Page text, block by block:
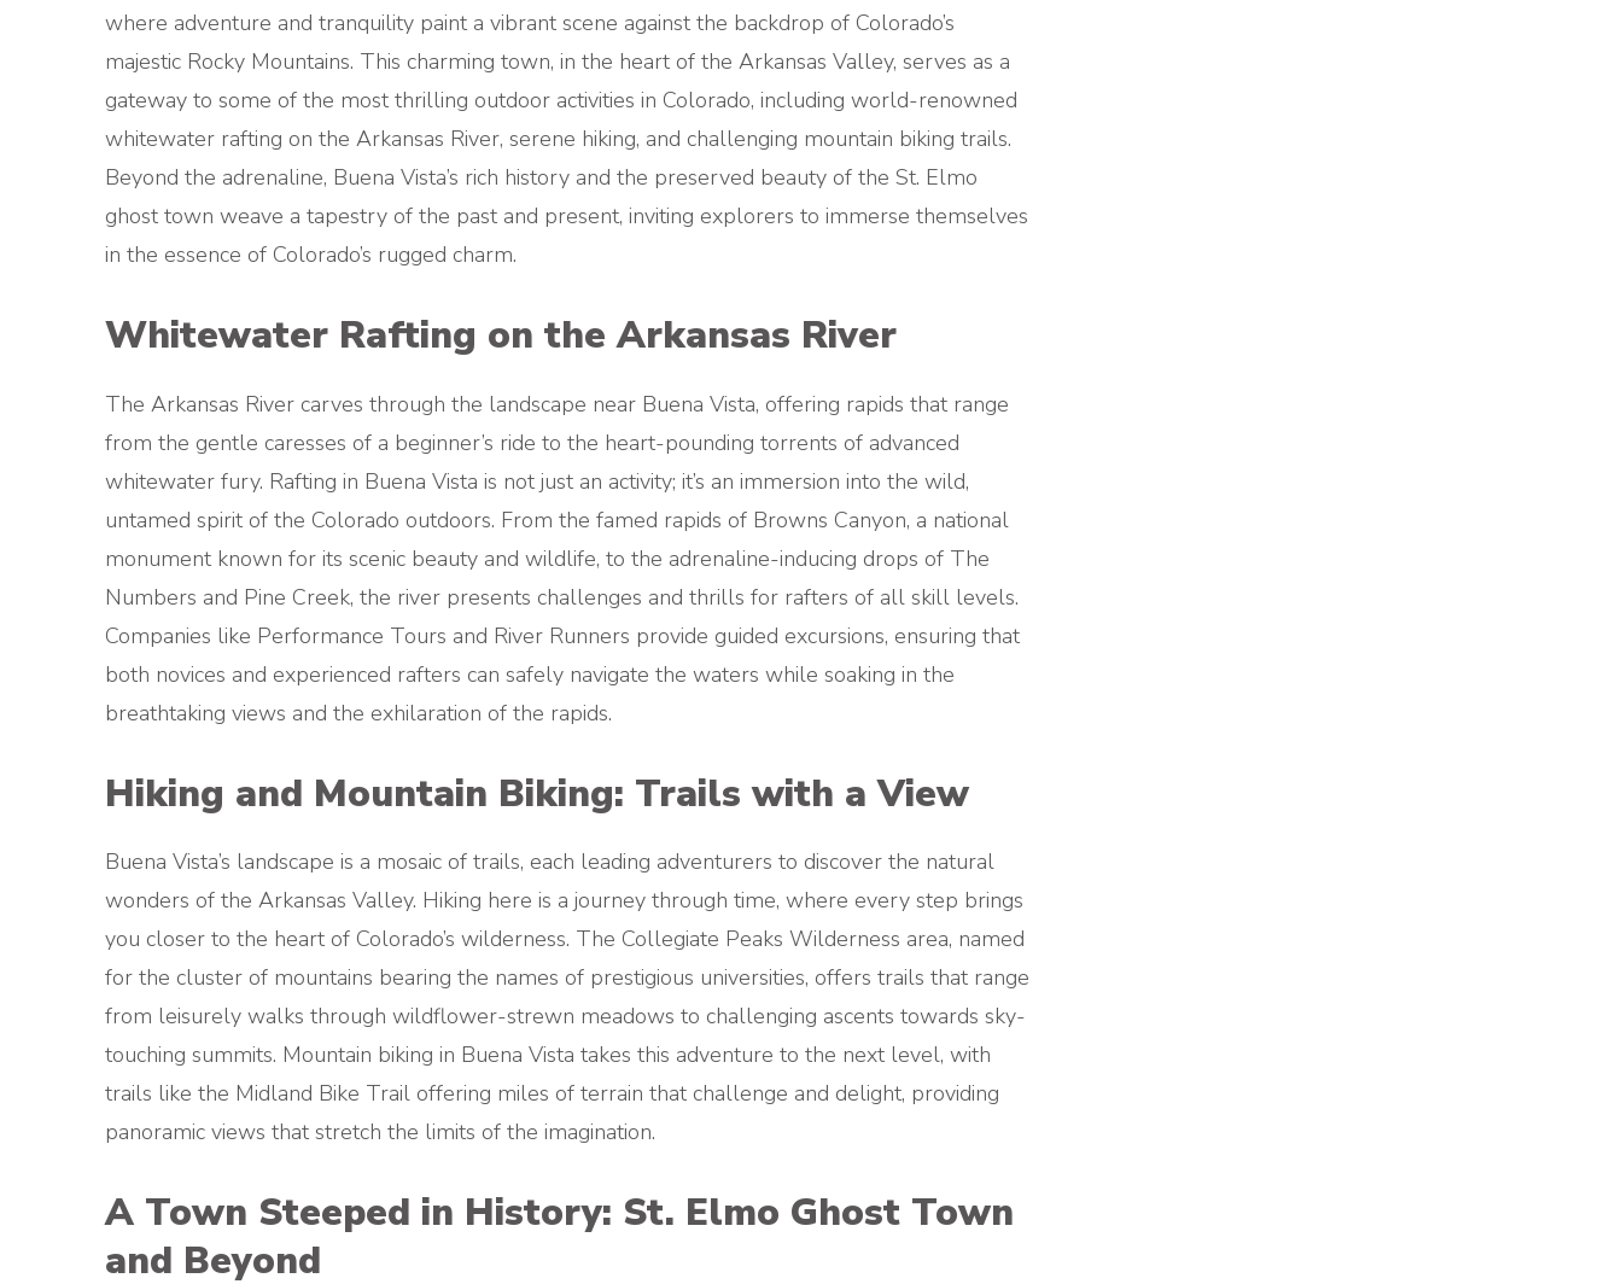
where adventure and tranquility paint a vibrant scene against the backdrop of Colorado’s
majestic Rocky Mountains. This charming town, in the heart of the Arkansas Valley, serves as a
gateway to some of the most thrilling outdoor activities in Colorado, including world-renowned
whitewater rafting on the Arkansas River, serene hiking, and challenging mountain biking trails.
Beyond the adrenaline, Buena Vista’s rich history and the preserved beauty of the St. Elmo
ghost town weave a tapestry of the past and present, inviting explorers to immerse themselves
in the essence of Colorado’s rugged charm.
Whitewater Rafting on the Arkansas River
The Arkansas River carves through the landscape near Buena Vista, offering rapids that range
from the gentle caresses of a beginner’s ride to the heart-pounding torrents of advanced
whitewater fury. Rafting in Buena Vista is not just an activity; it’s an immersion into the wild,
untamed spirit of the Colorado outdoors. From the famed rapids of Browns Canyon, a national
monument known for its scenic beauty and wildlife, to the adrenaline-inducing drops of The
Numbers and Pine Creek, the river presents challenges and thrills for rafters of all skill levels.
Companies like Performance Tours and River Runners provide guided excursions, ensuring that
both novices and experienced rafters can safely navigate the waters while soaking in the
breathtaking views and the exhilaration of the rapids.
Hiking and Mountain Biking: Trails with a View
Buena Vista’s landscape is a mosaic of trails, each leading adventurers to discover the natural
wonders of the Arkansas Valley. Hiking here is a journey through time, where every step brings
you closer to the heart of Colorado’s wilderness. The Collegiate Peaks Wilderness area, named
for the cluster of mountains bearing the names of prestigious universities, offers trails that range
from leisurely walks through wildflower-strewn meadows to challenging ascents towards sky-
touching summits. Mountain biking in Buena Vista takes this adventure to the next level, with
trails like the Midland Bike Trail offering miles of terrain that challenge and delight, providing
panoramic views that stretch the limits of the imagination.
A Town Steeped in History: St. Elmo Ghost Town
and Beyond